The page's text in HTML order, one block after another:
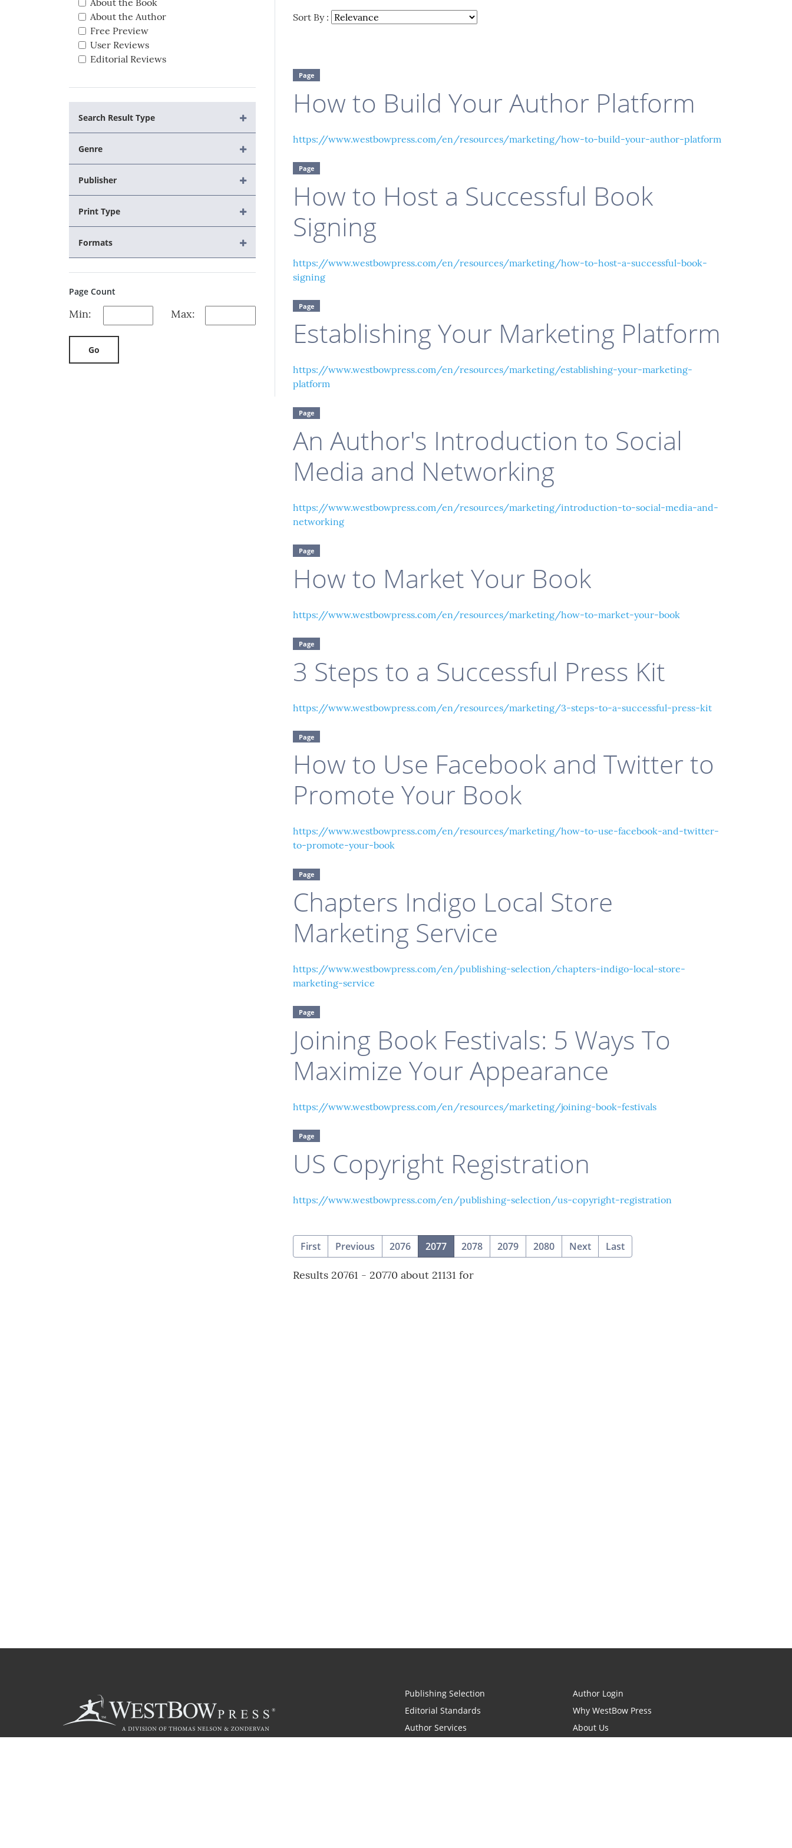
About the Book
About the Author
Free Preview
User Reviews
Editorial Reviews
Search Result Type
Genre
Publisher
Print Type
Formats
Page Count
Min: Max:
Go
Sort By :
Page
How to Build Your Author Platform
https://www.westbowpress.com/en/resources/marketing/how-to-build-your-author-platform
Page
How to Host a Successful Book
Signing
https://www.westbowpress.com/en/resources/marketing/how-to-host-a-successful-book-
signing
Page
Establishing Your Marketing Platform
https://www.westbowpress.com/en/resources/marketing/establishing-your-marketing-
platform
Page
An Author's Introduction to Social
Media and Networking
https://www.westbowpress.com/en/resources/marketing/introduction-to-social-media-and-
networking
Page
How to Market Your Book
https://www.westbowpress.com/en/resources/marketing/how-to-market-your-book
Page
3 Steps to a Successful Press Kit
https://www.westbowpress.com/en/resources/marketing/3-steps-to-a-successful-press-kit
Page
How to Use Facebook and Twitter to
Promote Your Book
https://www.westbowpress.com/en/resources/marketing/how-to-use-facebook-and-twitter-
to-promote-your-book
Page
Chapters Indigo Local Store
Marketing Service
https://www.westbowpress.com/en/publishing-selection/chapters-indigo-local-store-
marketing-service
Page
Joining Book Festivals: 5 Ways To
Maximize Your Appearance
https://www.westbowpress.com/en/resources/marketing/joining-book-festivals
Page
US Copyright Registration
https://www.westbowpress.com/en/publishing-selection/us-copyright-registration
First Previous 2076 2077(current)
2078 2079 2080 Next Last
Results 20761 - 20770 about 21131 for
Publishing Selection
Editorial Standards
Author Services
Author Login
Why WestBow Press
About Us